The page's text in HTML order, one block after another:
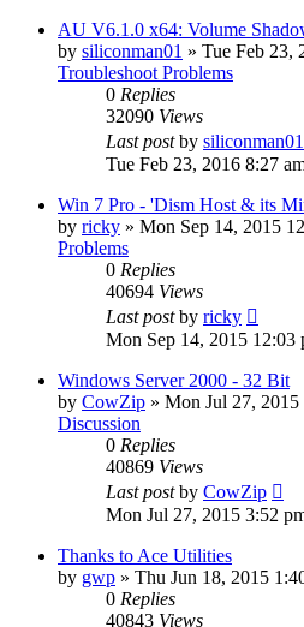
AU V6.1.0 x64: Volume
by siliconman01 » Tue Feb 23,
Troubleshoot Problems
0 Replies
32090 Views
Last postby siliconman01
Tue Feb 23, 2016 8:27
Win 7 Pro - 'Dism Host & its
by ricky » Mon Sep 14, 2015
Problems
0 Replies
40694 Views
Last postby ricky
Mon Sep 14, 2015 12:03
Windows Server 2000 - 32 Bit
by CowZip » Mon Jul 27,
Discussion
0 Replies
40869 Views
Last postby CowZip
Mon Jul 27, 2015 3:52
Thanks to Ace Utilities
by gwp » Thu Jun 18, 2015
0 Replies
40843 Views